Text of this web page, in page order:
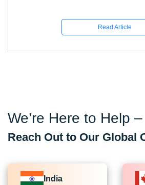
Read Article
We’re Here to Help –
Reach Out to Our Global
India